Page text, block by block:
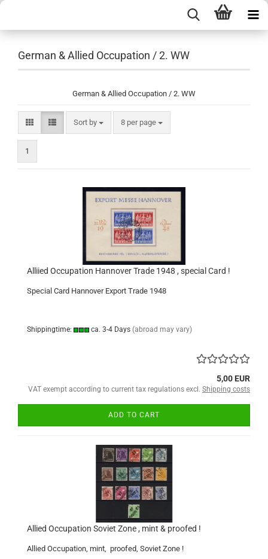
German & Allied Occupation / 2. WW
German & Allied Occupation / 2. WW
Sort by
Sort by 8 per page
per page
1
Alliied Occupation Hannover Trade 1948 , special Card !
Special Card Hannover Export Trade 1948
Shippingtime: ca. 3-4 Days (abroad may vary)
5,00 EUR
VAT exempt according to current tax regulations excl. Shipping costs
ADD TO CART
Allied Occupation Soviet Zone , mint & proofed !
Allied Occupation, mint, proofed, Soviet Zone !